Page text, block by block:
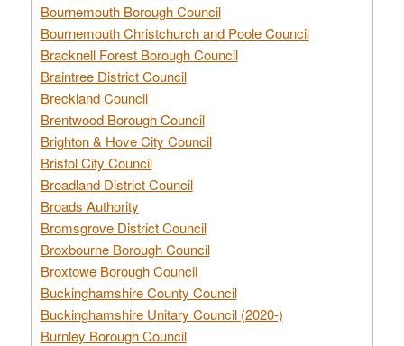
Bournemouth Borough Council
Bournemouth Christchurch and Poole Council
Bracknell Forest Borough Council
Braintree District Council
Breckland Council
Brentwood Borough Council
Brighton & Hove City Council
Bristol City Council
Broadland District Council
Broads Authority
Bromsgrove District Council
Broxbourne Borough Council
Broxtowe Borough Council
Buckinghamshire County Council
Buckinghamshire Unitary Council (2020-)
Burnley Borough Council